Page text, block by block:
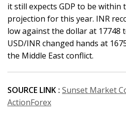
it still expects GDP to be within
projection for this year. INR
low against the dollar at 17748
USD/INR changed hands at
the Middle East conflict.
SOURCE LINK : Sunset Market
ActionForex